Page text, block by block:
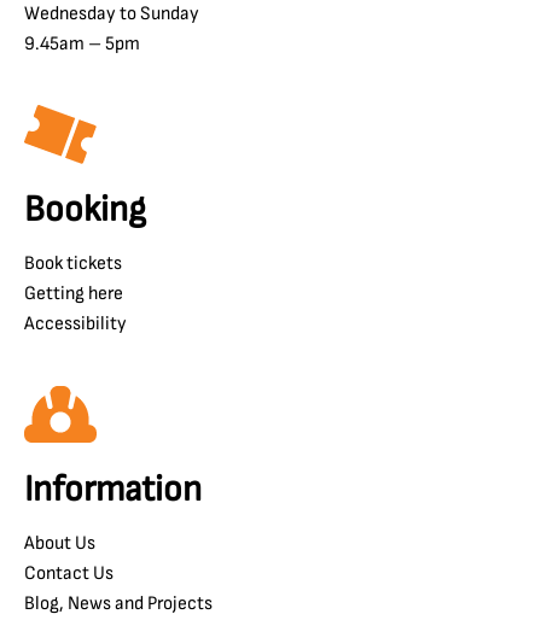
Wednesday to Sunday
9.45am – 5pm
Booking
Book tickets
Getting here
Accessibility
Information
About Us
Contact Us
Blog, News and Projects